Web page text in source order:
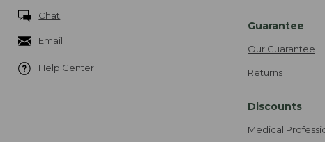
Chat
Email
Help Center
Guarantee
Our Guarantee
Returns
Discounts
Medical